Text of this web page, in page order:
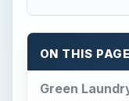
ON THIS PAGE
Green